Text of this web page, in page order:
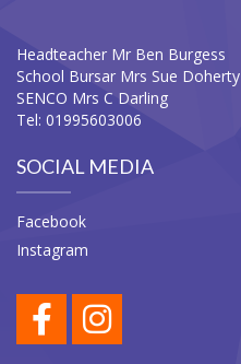
Headteacher Mr Ben Burgess
School Bursar Mrs Sue Doherty
SENCO Mrs C Darling
Tel: 01995603006
SOCIAL MEDIA
Facebook
Instagram